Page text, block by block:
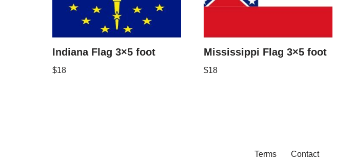
Indiana Flag 3×5 foot
$18
Mississippi Flag 3×5 foot
$18
Terms Contact